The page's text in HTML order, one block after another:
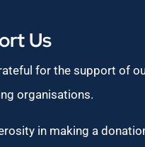
Us
for the support of
organisations.
in making a